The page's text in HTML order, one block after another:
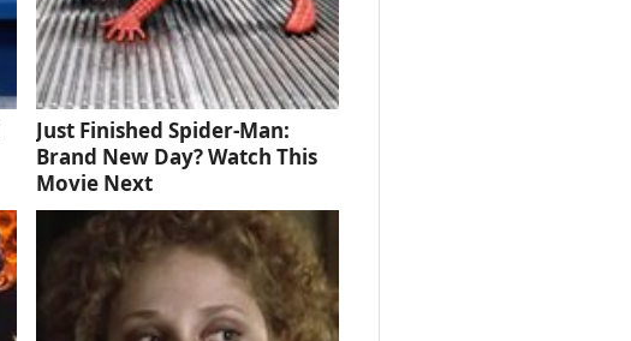
Just Finished Spider-Man:
Brand New Day? Watch This
Movie Next